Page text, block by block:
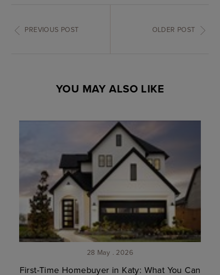
PREVIOUS POST OLDER POST
YOU MAY ALSO LIKE
28 May . 2026
First-Time Homebuyer in Katy: What You Can